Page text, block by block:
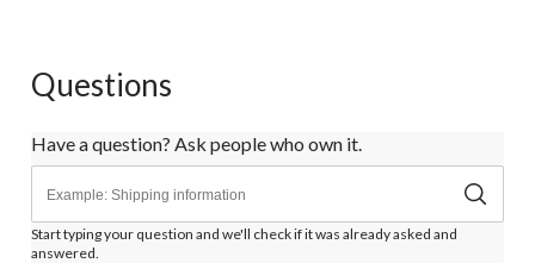
Questions
Have a question? Ask people who own it.
Start typing your question and we'll check if it was already asked and
answered.